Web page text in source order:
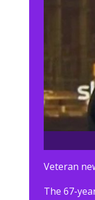
Veteran
The 67-